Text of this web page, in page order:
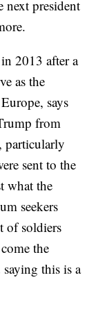
next president
2013 after a
as the
says
from
particularly
sent to the
what the
seekers
of soldiers
the
this is a